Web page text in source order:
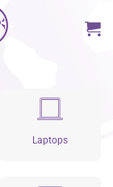
Laptops